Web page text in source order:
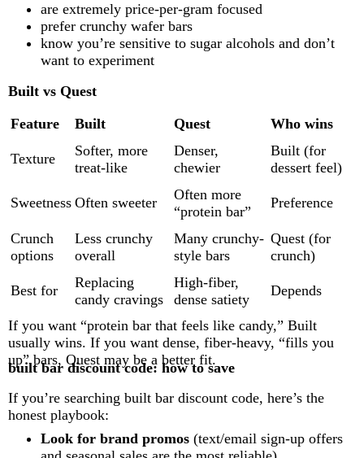
are extremely price-per-gram focused
prefer crunchy wafer bars
know you’re sensitive to sugar alcohols and don’t
want to experiment
Built vs Quest
Feature
Built Quest Who wins
Texture
Softer, more
treat-like
Denser,
chewier
Built (for
dessert feel)
Sweetness Often sweeter
Often more
“protein bar”
Preference
Crunch
options
Less crunchy
overall
Many crunchy-
style bars
Quest (for
crunch)
Best for
Replacing
candy cravings
High-fiber,
dense satiety
Depends
If you want “protein bar that feels like candy,” Built
usually wins. If you want dense, fiber-heavy, “fills you
up” bars, Quest may be a better fit.
built bar discount code: how to save
If you’re searching built bar discount code, here’s the
honest playbook:
Look for brand promos (text/email sign-up offers